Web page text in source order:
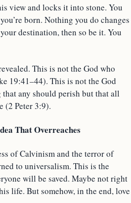
view and locks it into stone. You
born. Nothing you do changes
destination, then so be it. You
This is not the God who
19:41–44). This is not the God
any should perish but that all
(2 Peter 3:9).
That Overreaches
of Calvinism and the terror of
to universalism. This is the
will be saved. Maybe not right
life. But somehow, in the end, love